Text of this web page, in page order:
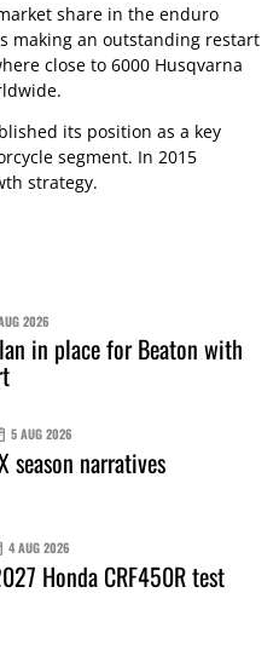
share in the enduro
making an outstanding restart
close to 6000 Husqvarna
its position as a key
segment. In 2015
strategy.
2026
in place for Beaton with
5 AUG 2026
season narratives
4 AUG 2026
Honda CRF450R test